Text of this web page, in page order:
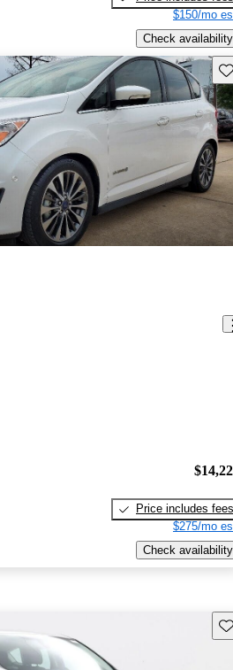
$150/mo
Check availability
Price includes fees
$275/mo
Check availability